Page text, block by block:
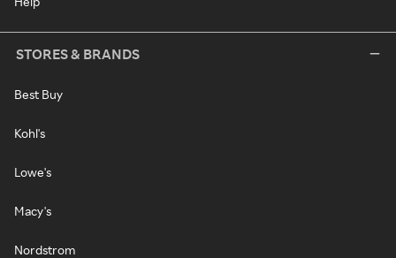
STORES & BRANDS
Best Buy
Kohl's
Lowe's
Macy's
Nordstrom